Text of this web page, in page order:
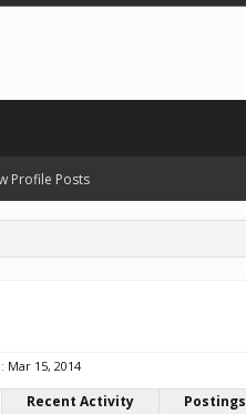
Mar 15, 2014
Recent Activity Postings
Profile Posts